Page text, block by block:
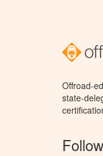
Offroad-
state-